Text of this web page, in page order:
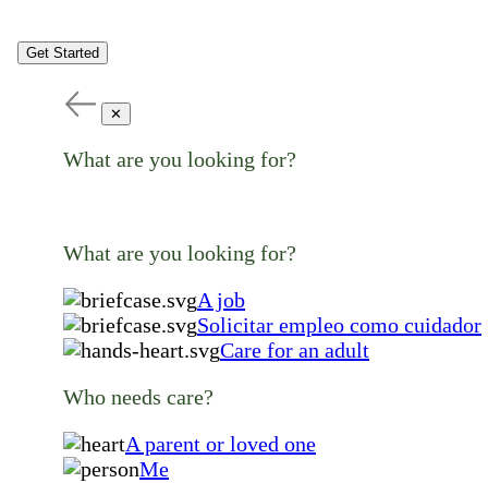
Get Started
✕
What are you looking for?
What are you looking for?
A job
Solicitar empleo como cuidador
Care for an adult
Who needs care?
A parent or loved one
Me